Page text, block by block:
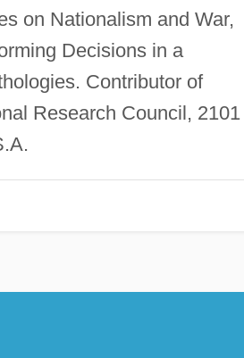
on Nationalism and War,
Decisions in a
Contributor of
Research Council, 2101